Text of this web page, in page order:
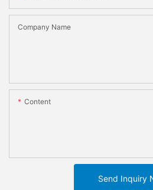
Company Name
Content
Send Inquiry